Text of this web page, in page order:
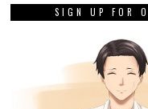
SIGN UP FOR